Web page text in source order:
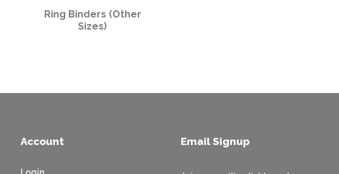
Ring Binders (Other
Sizes)
Email Signup
Account